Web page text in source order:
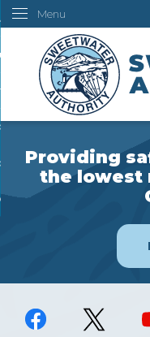
Skip
Content
Menu
Water
Board
Us
Do I...
Providing
the lowest